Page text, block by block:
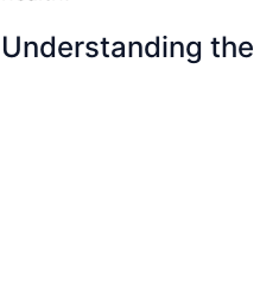
Understanding